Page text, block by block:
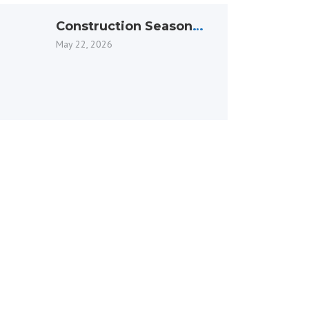
Construction Season
Officially Underway in
May 22, 2026